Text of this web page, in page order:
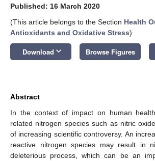
Published: 16 March 2020
(This article belongs to the Section Health
Antioxidants and Oxidative Stress)
Download keyboard_arrow_down Browse Figures
Abstract
In the context of impact on human
related nitrogen species such as nitric
of increasing scientific controversy. An
reactive nitrogen species may result in
deleterious process, which can be an